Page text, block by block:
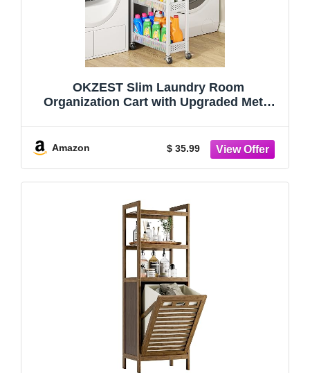
OKZEST Slim Laundry Room
Organization Cart with Upgraded Metal
cart, Premium wood top & metal mesh
Amazon $ 35.99